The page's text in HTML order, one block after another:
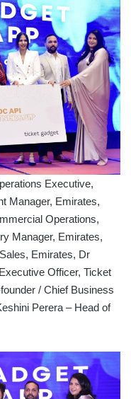
Executive,
Manager, Emirates,
Operations,
Manager, Emirates,
Emirates, Dr
Officer, Ticket
/ Chief Business
Perera – Head of